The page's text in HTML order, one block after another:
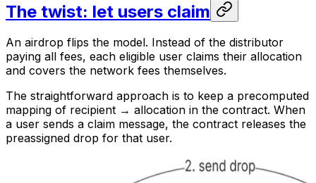
The twist: let users claim
An airdrop flips the model. Instead of the distributor
paying all fees, each eligible user claims their allocation
and covers the network fees themselves.
The straightforward approach is to keep a precomputed
mapping of recipient → allocation in the contract. When
a user sends a claim message, the contract releases the
preassigned drop for that user.